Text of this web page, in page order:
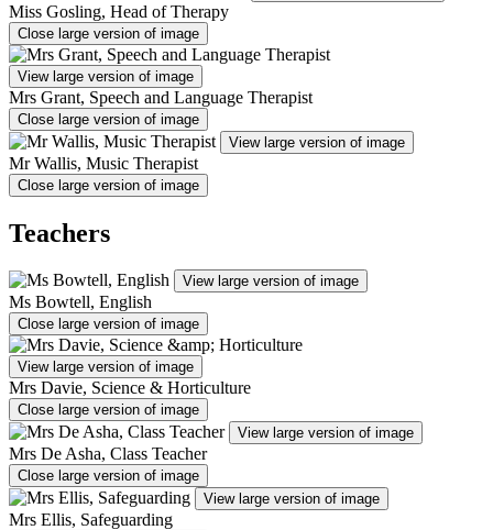
Miss Gosling, Head of Therapy
Close large version of image
View large version of image
Mrs Grant, Speech and Language Therapist
Close large version of image
View large version of image
Mr Wallis, Music Therapist
Close large version of image
Teachers
View large version of image
Ms Bowtell, English
Close large version of image
View large version of image
Mrs Davie, Science & Horticulture
Close large version of image
View large version of image
Mrs De Asha, Class Teacher
Close large version of image
View large version of image
Mrs Ellis, Safeguarding